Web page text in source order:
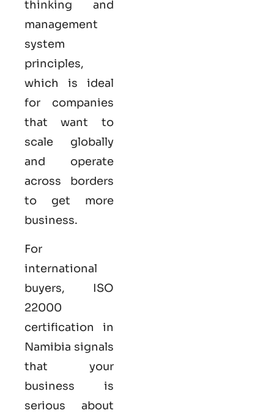
thinking and
management
system
principles,
which is ideal
for companies
that want to
scale globally
and operate
across borders
to get more
business.
For
international
buyers, ISO
22000
certification in
Namibia signals
that your
business is
serious about